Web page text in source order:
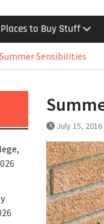
to Buy Stuff
Summer Sensibilities
July 15, 2016